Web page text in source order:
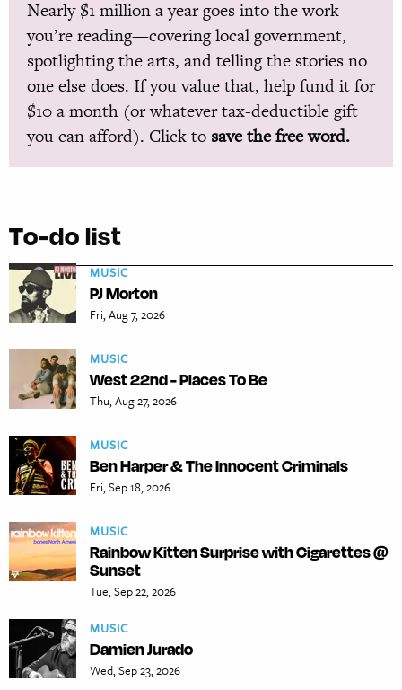
Nearly $1 million a year goes into the work
you’re reading—covering local government,
spotlighting the arts, and telling the stories no
one else does. If you value that, help fund it for
$10 a month (or whatever tax-deductible gift
you can afford). Click to save the free word.
To-do list
MUSIC
PJ Morton
Fri, Aug 7, 2026
MUSIC
West 22nd - Places To Be
Thu, Aug 27, 2026
MUSIC
Ben Harper & The Innocent Criminals
Fri, Sep 18, 2026
MUSIC
Rainbow Kitten Surprise with Cigarettes @
Sunset
Tue, Sep 22, 2026
MUSIC
Damien Jurado
Wed, Sep 23, 2026